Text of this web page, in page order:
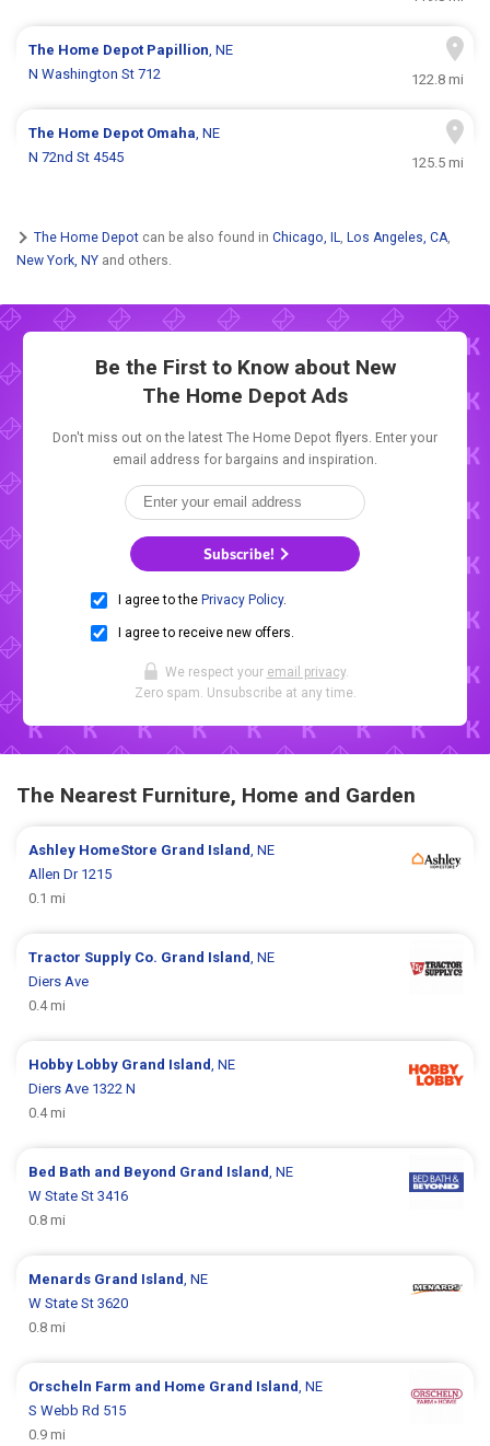
The Home Depot Papillion, NE
N Washington St 712
122.8 mi
The Home Depot Omaha, NE
N 72nd St 4545
125.5 mi
The Home Depot can be also found in Chicago, IL, Los Angeles, CA,
New York, NY and others.
Be the First to Know about New
The Home Depot Ads
Don't miss out on the latest The Home Depot flyers. Enter your
email address for bargains and inspiration.
Subscribe!
I agree to the Privacy Policy.
I agree to receive new offers.
We respect your email privacy.
Zero spam. Unsubscribe at any time.
The Nearest Furniture, Home and Garden
Ashley HomeStore Grand Island, NE
Allen Dr 1215
0.1 mi
Tractor Supply Co. Grand Island, NE
Diers Ave
0.4 mi
Hobby Lobby Grand Island, NE
Diers Ave 1322 N
0.4 mi
Bed Bath and Beyond Grand Island, NE
W State St 3416
0.8 mi
Menards Grand Island, NE
W State St 3620
0.8 mi
Orscheln Farm and Home Grand Island, NE
S Webb Rd 515
0.9 mi